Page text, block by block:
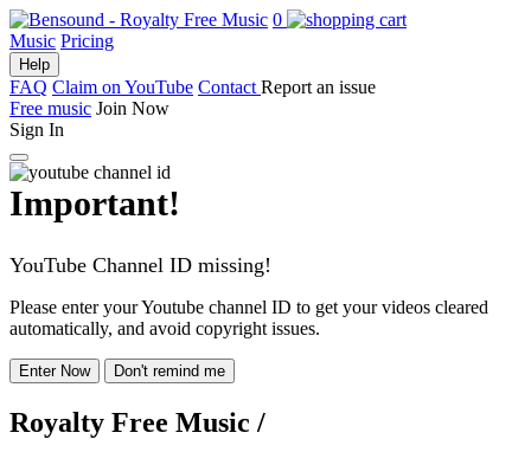
0
Music Pricing
Help
FAQ Claim on YouTube Contact Report an issue
Free music Join Now
Sign In
Important!
YouTube Channel ID missing!
Please enter your Youtube channel ID to get your videos cleared
automatically, and avoid copyright issues.
Enter Now Don't remind me
Royalty Free Music /